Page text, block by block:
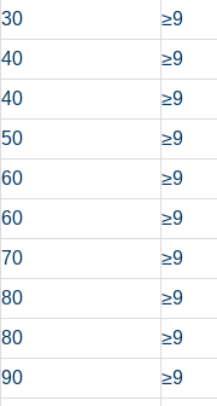
30 ≥9
40 ≥9
40 ≥9
50 ≥9
60 ≥9
60 ≥9
70 ≥9
80 ≥9
80 ≥9
90 ≥9